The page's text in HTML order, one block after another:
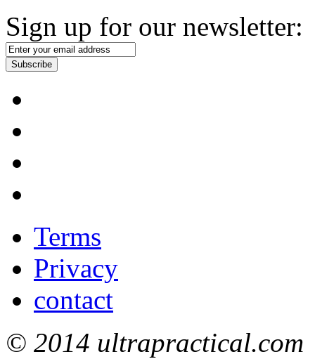
Sign up for our newsletter:
Subscribe
Terms
Privacy
contact
© 2014 ultrapractical.com